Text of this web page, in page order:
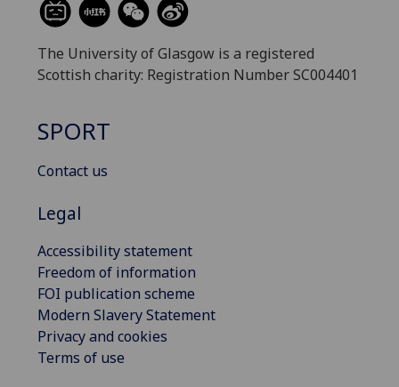
The University of Glasgow is a registered
Scottish charity: Registration Number SC004401
SPORT
Contact us
Legal
Accessibility statement
Freedom of information
FOI publication scheme
Modern Slavery Statement
Privacy and cookies
Terms of use